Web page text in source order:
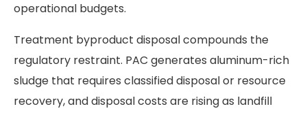
operational budgets.
Treatment byproduct disposal compounds the
regulatory restraint. PAC generates aluminum-rich
sludge that requires classified disposal or resource
recovery, and disposal costs are rising as landfill